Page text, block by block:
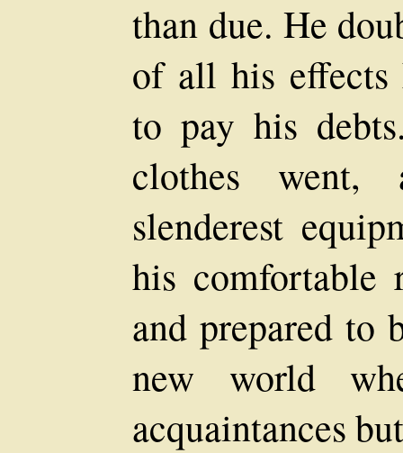
than due. He
of all his effects
to pay his
clothes
slenderest
his comfortable
and prepared to
new world
acquaintances